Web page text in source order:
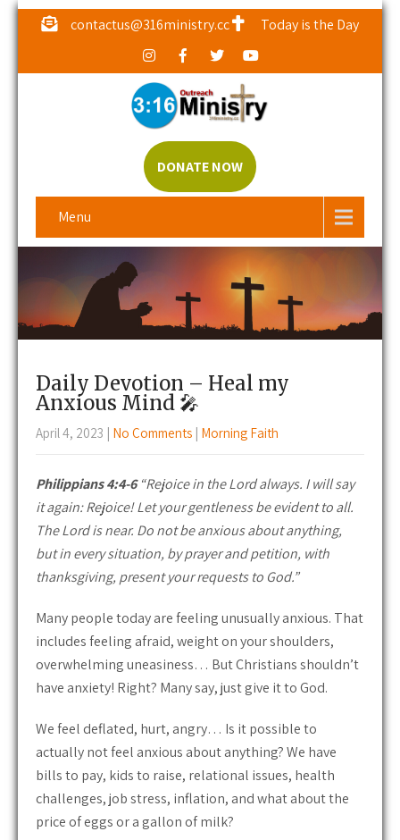
contactus@316ministry.cc Today is the Day
DONATE NOW
Menu
Daily Devotion – Heal my
Anxious Mind 🎤
April 4, 2023 | No Comments | Morning Faith
Philippians 4:4-6“Rejoice in the Lord always. I will say
it again: Rejoice! Let your gentleness be evident to all.
The Lord is near. Do not be anxious about anything,
but in every situation, by prayer and petition, with
thanksgiving, present your requests to God.”
Many people today are feeling unusually anxious. That
includes feeling afraid, weight on your shoulders,
overwhelming uneasiness… But Christians shouldn’t
have anxiety! Right? Many say, just give it to God.
We feel deflated, hurt, angry… Is it possible to
actually not feel anxious about anything? We have
bills to pay, kids to raise, relational issues, health
challenges, job stress, inflation, and what about the
price of eggs or a gallon of milk?